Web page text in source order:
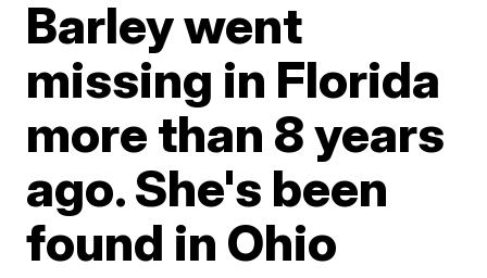
Barley went
missing in Florida
more than 8 years
ago. She's been
found in Ohio